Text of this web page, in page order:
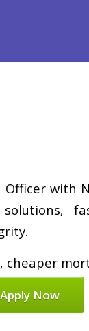
Officer with
cheaper
Now